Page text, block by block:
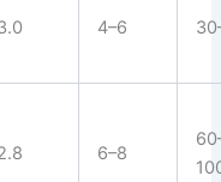
4–6
6–8